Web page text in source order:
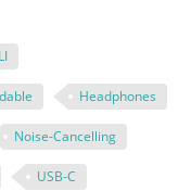
Headphones
Noise-Cancelling
USB-C